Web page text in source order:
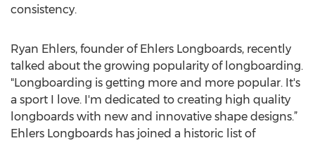
consistency.
Ryan Ehlers, founder of Ehlers Longboards, recently
talked about the growing popularity of longboarding.
"Longboarding is getting more and more popular. It's
a sport I love. I'm dedicated to creating high quality
longboards with new and innovative shape designs.”
Ehlers Longboards has joined a historic list of